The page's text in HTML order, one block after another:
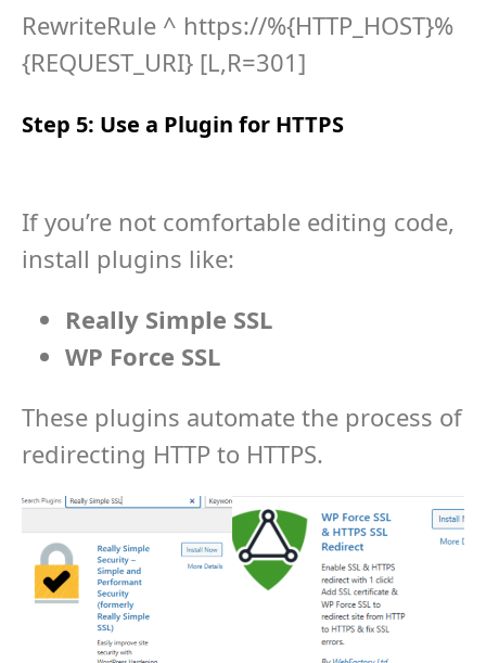
RewriteRule ^ https://%{HTTP_HOST}%
{REQUEST_URI} [L,R=301]
Step 5: Use a Plugin for HTTPS
If you’re not comfortable editing code,
install plugins like:
Really Simple SSL
WP Force SSL
These plugins automate the process of
redirecting HTTP to HTTPS.